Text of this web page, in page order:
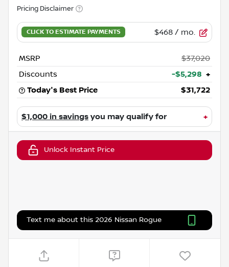
Pricing Disclaimer
$468 / mo.
MSRP
$37,020
Discounts
-$5,298 +
Today's Best Price
$31,722
$1,000 in savings you may qualify for +
Unlock Instant Price
Text me about this 2026 Nissan Rogue